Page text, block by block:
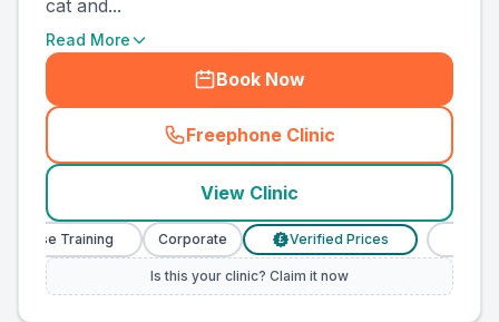
cat and...
Read More
Book Now
Freephone Clinic
(county_ranked_call
View Clinic
Training Corporate Verified Prices
Is this your clinic? Claim it now